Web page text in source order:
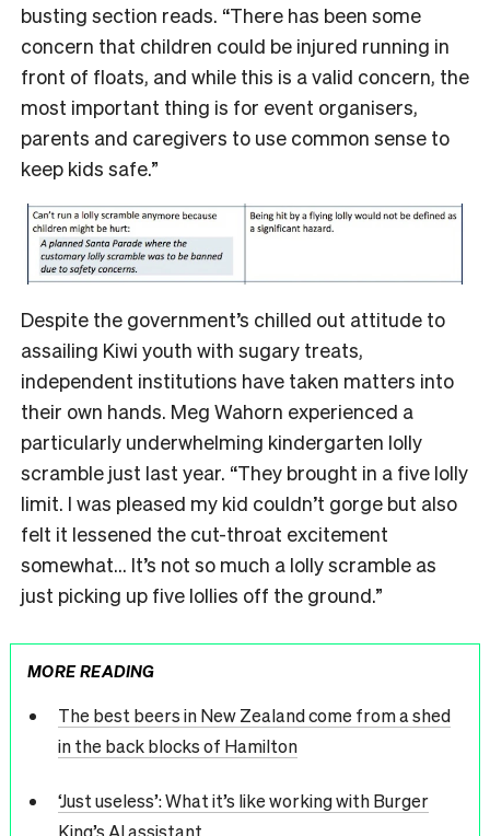
busting section reads. “There has been some
concern that children could be injured running in
front of floats, and while this is a valid concern, the
most important thing is for event organisers,
parents and caregivers to use common sense to
keep kids safe.”
Despite the government’s chilled out attitude to
assailing Kiwi youth with sugary treats,
independent institutions have taken matters into
their own hands. Meg Wahorn experienced a
particularly underwhelming kindergarten lolly
scramble just last year. “They brought in a five lolly
limit. I was pleased my kid couldn’t gorge but also
felt it lessened the cut-throat excitement
somewhat… It’s not so much a lolly scramble as
just picking up five lollies off the ground.”
MORE READING
The best beers in New Zealand come from a shed
in the back blocks of Hamilton
‘Just useless’: What it’s like working with Burger
King’s AI assistant